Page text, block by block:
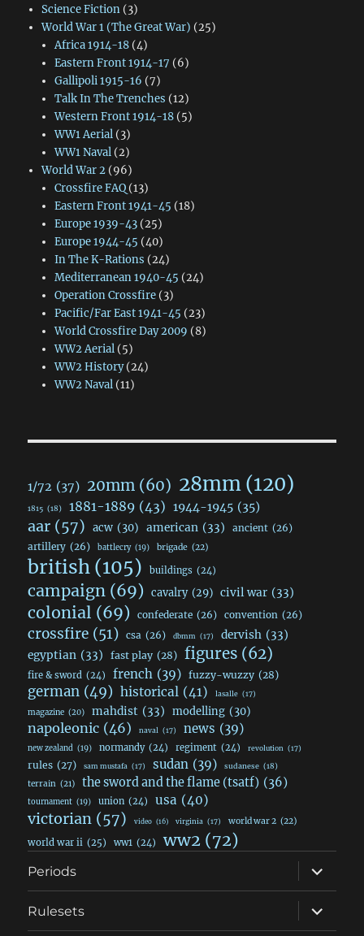
Science Fiction(3)
World War 1 (The Great War) (25)
Africa 1914-18(4)
Eastern Front 1914-17 (6)
Gallipoli 1915-16 (7)
Talk In The Trenches (12)
Western Front 1914-18(5)
WW1 Aerial(3)
WW1 Naval(2)
World War 2(96)
Crossfire FAQ(13)
Eastern Front 1941-45 (18)
Europe 1939-43(25)
Europe 1944-45 (40)
In The K-Rations (24)
Mediterranean 1940-45 (24)
Operation Crossfire(3)
Pacific/Far East 1941-45 (23)
World Crossfire Day 2009 (8)
WW2 Aerial(5)
WW2 History(24)
WW2 Naval(11)
1/72 (37) 20mm (60) 28mm(120)
1815 (18) 1881-1889 (43) 1944-1945 (35)
aar (57) acw (30) american (33) ancient (26)
artillery (26) battlecry (19) brigade (22)
british (105) buildings (24)
campaign (69) cavalry (29) civil war (33)
colonial (69) confederate (26) convention (26)
crossfire (51) csa (26) dbmm (17) dervish (33)
egyptian (33) fast play (28) figures (62)
fire & sword (24) french (39) fuzzy-wuzzy (28)
german (49) historical (41) lasalle (17)
magazine (20) mahdist (33) modelling (30)
napoleonic (46) naval (17) news (39)
new zealand (19) normandy (24) regiment (24) revolution (17)
rules (27) sam mustafa (17) sudan (39) sudanese (18)
terrain (21) the sword and the flame (tsatf) (36)
tournament (19) union (24) usa (40)
victorian (57) video (16) virginia (17) world war 2 (22)
world war ii (25) ww1 (24) ww2 (72)
Periods
expand
child
menu
Rulesets
expand
child
menu